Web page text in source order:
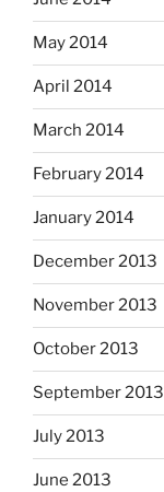
May 2014
April 2014
March 2014
February 2014
January 2014
December 2013
November 2013
October 2013
September 2013
July 2013
June 2013